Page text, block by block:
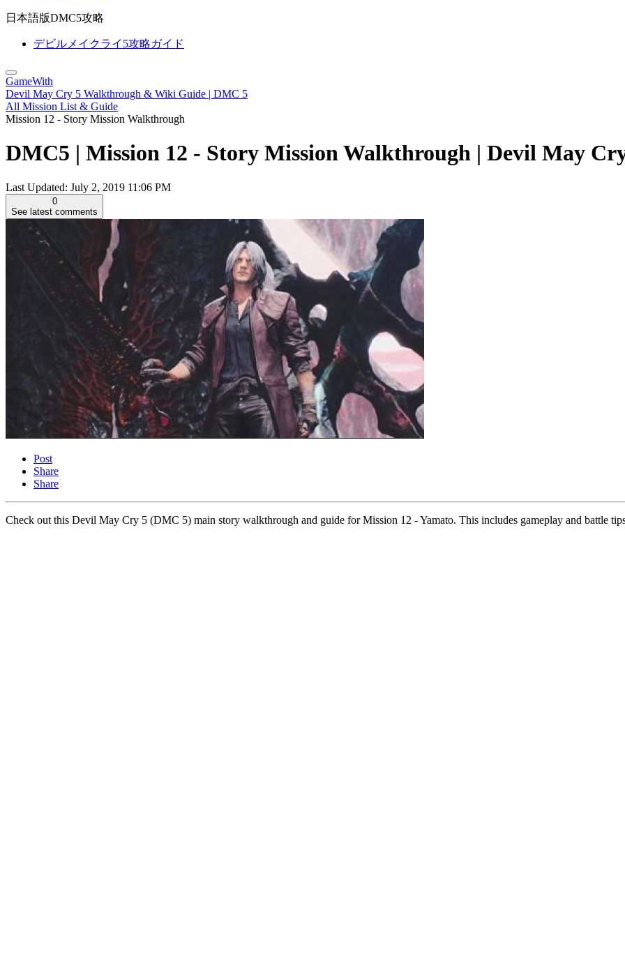
日本語版DMC5攻略
デビルメイクライ5攻略ガイド
GameWith
Devil May Cry 5 Walkthrough & Wiki Guide | DMC 5
All Mission List & Guide
Mission 12 - Story Mission Walkthrough
DMC5 | Mission 12 - Story Mission Walkthrough | Devil May
Last Updated: July 2, 2019 11:06 PM
0
See latest comments
Post
Share
Share
Check out this Devil May Cry 5 (DMC 5) main story walkthrough and guide for Mission 12 - Yamato. This includes gameplay and battle